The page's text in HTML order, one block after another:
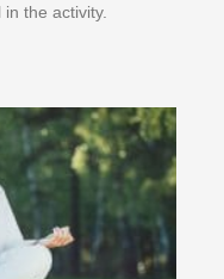
thе асtіvіtу.